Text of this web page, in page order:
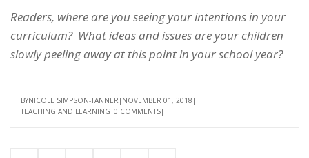
Readers, where are you seeing your intentions in your
curriculum? What ideas and issues are your children
slowly peeling away at this point in your school year?
BYNICOLE SIMPSON-TANNER NOVEMBER 01, 2018
TEACHING AND LEARNING 0 COMMENTS